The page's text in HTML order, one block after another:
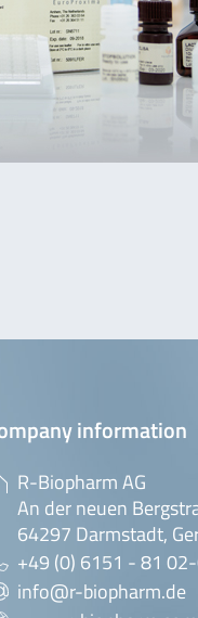
information
R-Biopharm AG
An der neuen
64297 Darmstadt,
+49 (0) 6151 - 81
info@r-biopharm.de